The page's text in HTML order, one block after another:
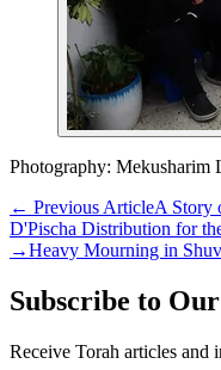
Photography: Mekusharim
← Previous ArticleA Story
D'Pischa Distribution for
→Heavy Mourning in
Subscribe to
Receive Torah articles